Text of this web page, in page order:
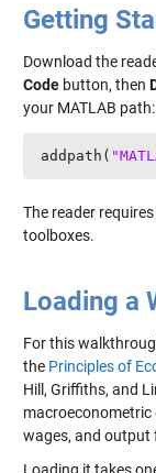
Getting
Download the
Codebutton, then
your MATLAB path:
addpath(
The reader
toolboxes.
Loading a
For this
the Principles of
Hill, Griffiths, and
macroeconometric
wages, and output